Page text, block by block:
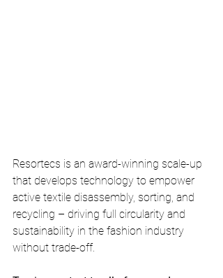
Resortecs is an award-winning scale-up
that develops technology to empower
active textile disassembly, sorting, and
recycling – driving full circularity and
sustainability in the fashion industry
without trade-off.